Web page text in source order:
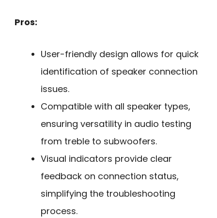
Pros:
User-friendly design allows for quick
identification of speaker connection
issues.
Compatible with all speaker types,
ensuring versatility in audio testing
from treble to subwoofers.
Visual indicators provide clear
feedback on connection status,
simplifying the troubleshooting
process.